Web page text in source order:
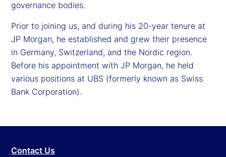
governance bodies.
Prior to joining us, and during his 20-year tenure at
JP Morgan, he established and grew their presence
in Germany, Switzerland, and the Nordic region.
Before his appointment with JP Morgan, he held
various positions at UBS (formerly known as Swiss
Bank Corporation).
Contact Us